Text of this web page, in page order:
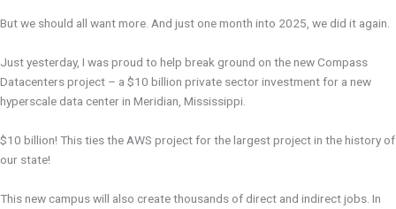
But we should all want more. And just one month into 2025, we did it again.
Just yesterday, I was proud to help break ground on the new Compass
Datacenters project – a $10 billion private sector investment for a new
hyperscale data center in Meridian, Mississippi.
$10 billion! This ties the AWS project for the largest project in the history of
our state!
This new campus will also create thousands of direct and indirect jobs. In